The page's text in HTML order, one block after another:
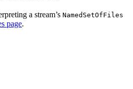
a stream’s NamedSetOfFiles
page.